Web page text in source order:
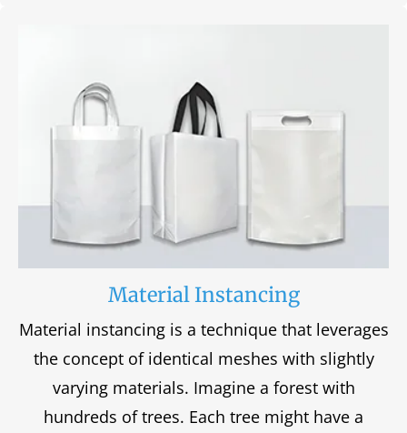
Material Instancing
Material instancing is a technique that leverages
the concept of identical meshes with slightly
varying materials. Imagine a forest with
hundreds of trees. Each tree might have a